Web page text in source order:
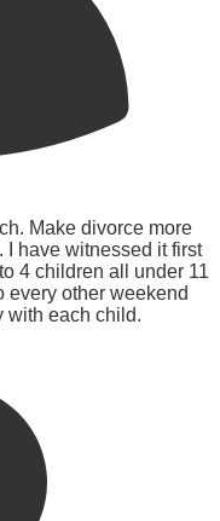
Make divorce more
I have witnessed it first
4 children all under 11
every other weekend
with each child.